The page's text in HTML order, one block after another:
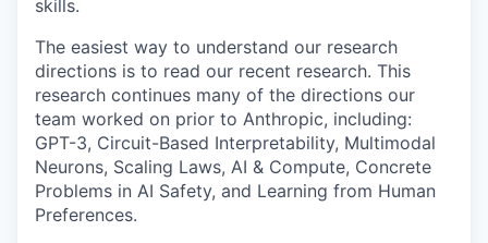
skills.
The easiest way to understand our research
directions is to read our recent research. This
research continues many of the directions our
team worked on prior to Anthropic, including:
GPT-3, Circuit-Based Interpretability, Multimodal
Neurons, Scaling Laws, AI & Compute, Concrete
Problems in AI Safety, and Learning from Human
Preferences.